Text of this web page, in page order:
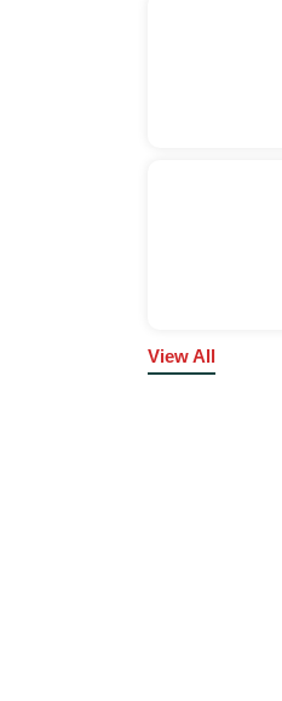
View All